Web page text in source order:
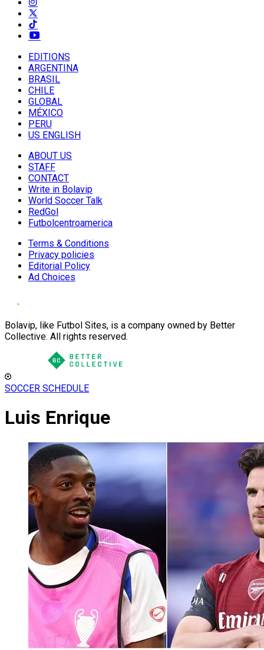
EDITIONS
ARGENTINA
BRASIL
CHILE
GLOBAL
MÉXICO
PERU
US ENGLISH
ABOUT US
STAFF
CONTACT
Write in Bolavip
World Soccer Talk
RedGol
Futbolcentroamerica
Terms & Conditions
Privacy policies
Editorial Policy
Ad Choices
Bolavip, like Futbol Sites, is a company owned by Better
Collective. All rights reserved.
SOCCER SCHEDULE
Luis Enrique